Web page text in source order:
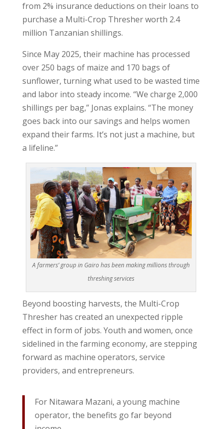
from 2% insurance deductions on their loans to
purchase a Multi-Crop Thresher worth 2.4
million Tanzanian shillings.
Since May 2025, their machine has processed
over 250 bags of maize and 170 bags of
sunflower, turning what used to be wasted time
and labor into steady income. “We charge 2,000
shillings per bag,” Jonas explains. “The money
goes back into our savings and helps women
expand their farms. It’s not just a machine, but
a lifeline.”
A farmers’ group in Gairo has been making millions through
threshing services
Beyond boosting harvests, the Multi-Crop
Thresher has created an unexpected ripple
effect in form of jobs. Youth and women, once
sidelined in the farming economy, are stepping
forward as machine operators, service
providers, and entrepreneurs.
For Nitawara Mazani, a young machine
operator, the benefits go far beyond